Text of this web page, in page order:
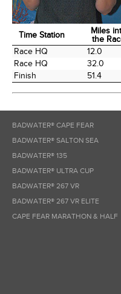
Time Station
Miles
the
Time Station
Miles into
the Race
Race HQ 12.0
Race HQ
32.0
Finish
51.4
BADWATER® CAPE FEAR
BADWATER® SALTON SEA
BADWATER® 135
BADWATER® ULTRA CUP
BADWATER® 267 VR
BADWATER® 267 VR ELITE
CAPE FEAR MARATHON & HALF